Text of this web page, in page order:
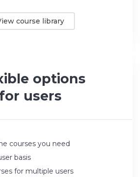
course library
options
for users
courses you need
basis
for multiple users